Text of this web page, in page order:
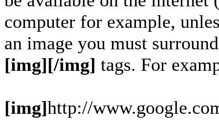
computer for example,
an image you must
[img][/img] tags. For
[img]http://